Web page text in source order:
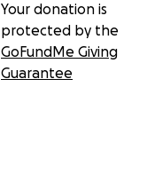
Your donation is
protected by the
GoFundMe Giving
Guarantee